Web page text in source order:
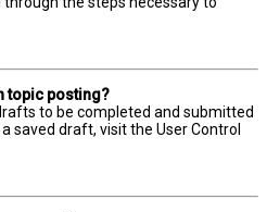
topic posting?
to be completed and submitted
saved draft, visit the User Control